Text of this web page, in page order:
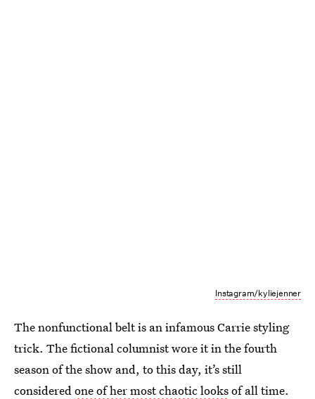
Instagram/kyliejenner
The nonfunctional belt is an infamous Carrie styling
trick. The fictional columnist wore it in the fourth
season of the show and, to this day, it’s still
consideredone of her most chaotic looksof all time.